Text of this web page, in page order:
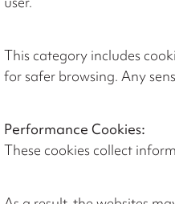
This category includes
for safer browsing. Any
Performance Cookies:
These cookies collect